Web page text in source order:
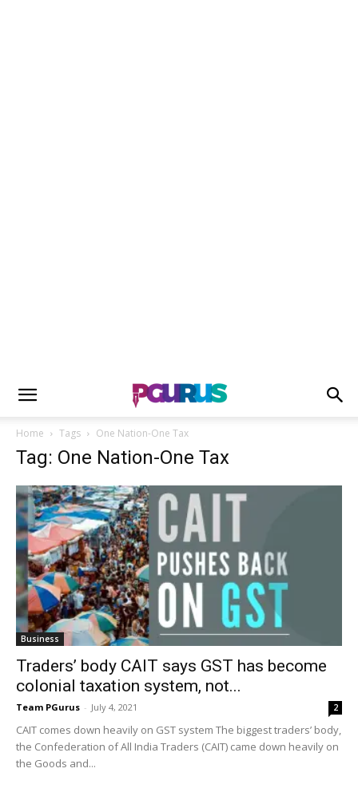
Home Tags One Nation-One Tax
Tag: One Nation-One Tax
Business
Traders’ body CAIT says GST has become
colonial taxation system, not...
Team PGurus - July 4, 2021 2
CAIT comes down heavily on GST system The biggest traders’ body,
the Confederation of All India Traders (CAIT) came down heavily on
the Goods and...